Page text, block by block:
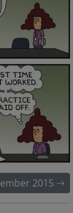
2015